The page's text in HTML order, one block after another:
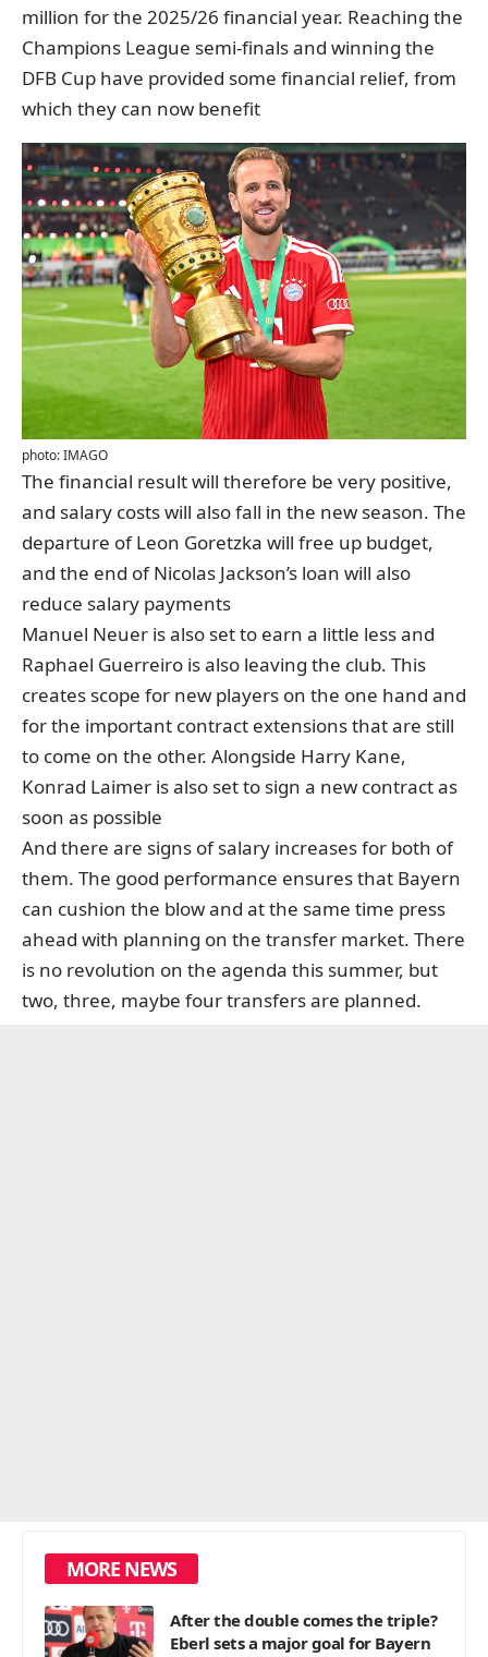
million for the 2025/26 financial year. Reaching the
Champions League semi-finals and winning the
DFB Cup have provided some financial relief, from
which they can now benefit
photo: IMAGO
The financial result will therefore be very positive,
and salary costs will also fall in the new season. The
departure of Leon Goretzka will free up budget,
and the end of Nicolas Jackson’s loan will also
reduce salary payments
Manuel Neuer is also set to earn a little less and
Raphael Guerreiro is also leaving the club. This
creates scope for new players on the one hand and
for the important contract extensions that are still
to come on the other. Alongside Harry Kane,
Konrad Laimer is also set to sign a new contract as
soon as possible
And there are signs of salary increases for both of
them. The good performance ensures that Bayern
can cushion the blow and at the same time press
ahead with planning on the transfer market. There
is no revolution on the agenda this summer, but
two, three, maybe four transfers are planned.
MORE NEWS
After the double comes the triple?
Eberl sets a major goal for Bayern